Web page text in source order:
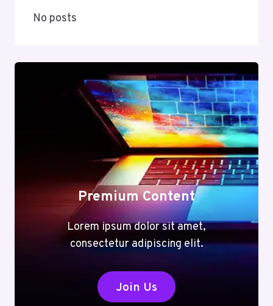
No posts
Premium Content
Lorem ipsum dolor sit amet,
consectetur adipiscing elit.
Join Us